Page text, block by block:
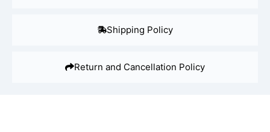
Shipping Policy
Return and Cancellation Policy